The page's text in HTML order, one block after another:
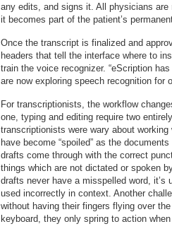
any edits, and signs it. All physicians are
it becomes part of the patient’s
Once the transcript is finalized and
headers that tell the interface where to
train the voice recognizer. “eScription
are now exploring speech recognition for
For transcriptionists, the workflow
one, typing and editing require two
transcriptionists were wary about
have become “spoiled” as the
drafts come through with the correct
things which are not dictated or spoken
drafts never have a misspelled word,
used incorrectly in context. Another
without having their fingers flying over
keyboard, they only spring to action